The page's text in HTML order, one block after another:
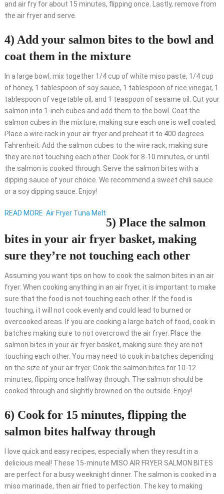
and air fry for about 15 minutes, flipping once. Lastly, remove from
the air fryer and serve.
4) Add your salmon bites to the bowl and
coat them in the mixture
In a large bowl, mix together 1/4 cup of white miso paste, 1/4 cup
of honey, 1 tablespoon of soy sauce, 1 tablespoon of rice vinegar, 1
tablespoon of vegetable oil, and 1 teaspoon of sesame oil. Cut your
salmon into 1-inch cubes and add them to the bowl. Coat the
salmon cubes in the mixture, making sure each one is well coated.
Place a wire rack in your air fryer and preheat it to 400 degrees
Fahrenheit. Add the salmon cubes to the wire rack, making sure
they are not touching each other. Cook for 8-10 minutes, or until
the salmon is cooked through. Serve the salmon bites with a
dipping sauce of your choice. We recommend a sweet chili sauce
or a soy dipping sauce. Enjoy!
READ MORE Air Fryer Tuna Melt
5) Place the salmon
bites in your air fryer basket, making
sure they’re not touching each other
Assuming you want tips on how to cook the salmon bites in an air
fryer: When cooking anything in an air fryer, it is important to make
sure that the food is not touching each other. If the food is
touching, it will not cook evenly and could lead to burned or
overcooked areas. If you are cooking a large batch of food, cook in
batches making sure to not overcrowd the air fryer. Place the
salmon bites in your air fryer basket, making sure they are not
touching each other. You may need to cook in batches depending
on the size of your air fryer. Cook the salmon bites for 10-12
minutes, flipping once halfway through. The salmon should be
cooked through and slightly browned on the outside. Enjoy!
6) Cook for 15 minutes, flipping the
salmon bites halfway through
I love quick and easy recipes, especially when they result in a
delicious meal! These 15-minute MISO AIR FRYER SALMON BITES
are perfect for a busy weeknight dinner. The salmon is cooked in a
miso marinade, then air fried to perfection. The key to making